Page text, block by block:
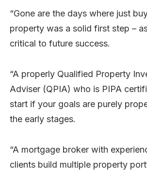
“Gone are the days where just
property was a solid first step –
critical to future success.
“A properly Qualified Property
Adviser (QPIA) who is PIPA
start if your goals are purely
the early stages.
“A mortgage broker with
clients build multiple property